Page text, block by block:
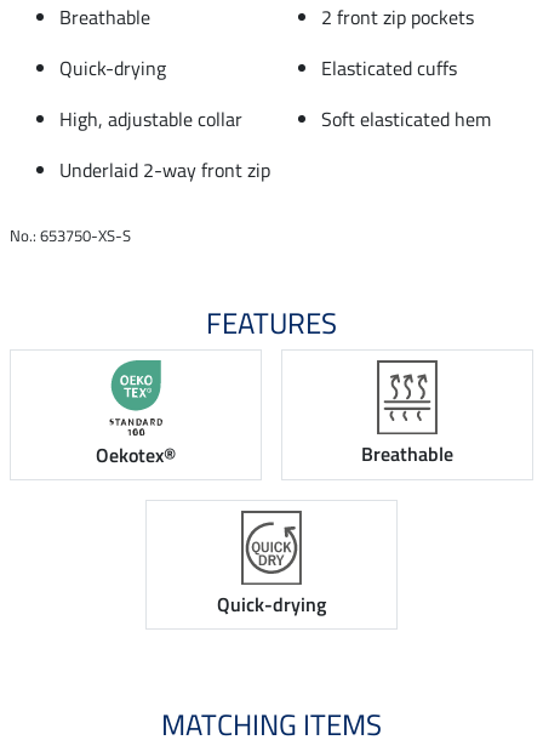
Breathable
2 front zip pockets
Quick-drying
Elasticated cuffs
High, adjustable collar
Soft elasticated hem
Underlaid 2-way front zip
No.: 653750-XS-S
FEATURES
Oekotex® Breathable
Quick-drying
MATCHING ITEMS